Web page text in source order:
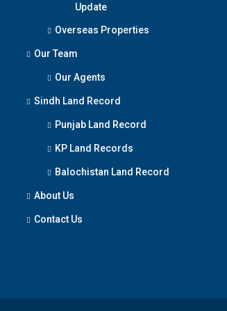
Update
Overseas Properties
Our Team
Our Agents
Sindh Land Record
Punjab Land Record
KP Land Records
Balochistan Land Record
About Us
Contact Us